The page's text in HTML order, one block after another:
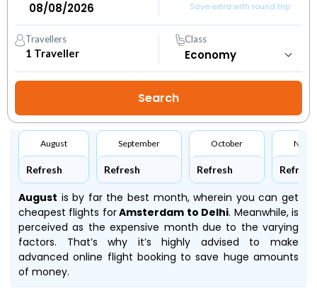
Save extra with round trip
Travellers
1 Traveller
Class
August
Refresh
September
Refresh
October
Refresh Refresh
August is by far the best month, wherein you can get
cheapest flights forAmsterdam to Delhi. Meanwhile,is
perceived as the expensive month due to the varying
factors. That’s why it’s highly advised to make
advanced online flight booking to save huge amounts
of money.